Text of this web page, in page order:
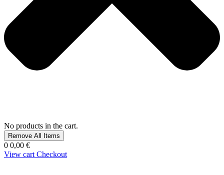
No products in the cart.
Remove All Items
0 0,00 €
View cart Checkout